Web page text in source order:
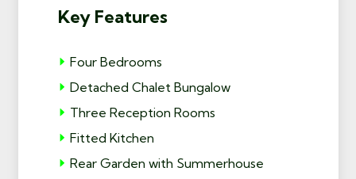
Key Features
Four Bedrooms
Detached Chalet Bungalow
Three Reception Rooms
Fitted Kitchen
Rear Garden with Summerhouse